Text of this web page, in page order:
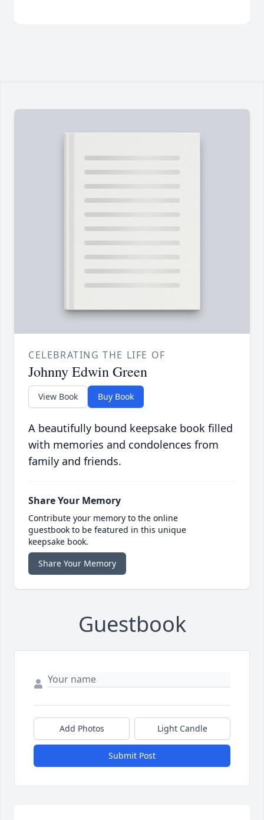
CELEBRATING THE LIFE OF
Johnny Edwin Green
View Book Buy Book
A beautifully bound keepsake book filled
with memories and condolences from
family and friends.
Share Your Memory
Contribute your memory to the online
guestbook to be featured in this unique
keepsake book.
Share Your Memory
Guestbook
Add Photos Light Candle
Submit Post